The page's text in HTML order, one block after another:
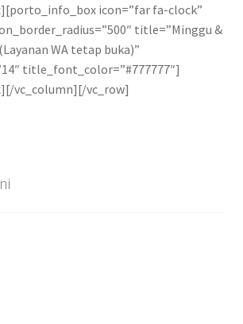
icon=”far fa-clock”
title=”Minggu &
WA tetap buka)”
title_font_color=”#777777″]
vc_column][/vc_row]